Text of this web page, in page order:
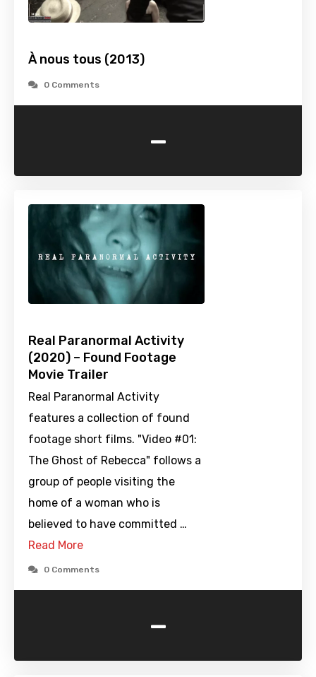
À nous tous (2013)
0 Comments
-
Real Paranormal Activity
(2020) – Found Footage
Movie Trailer
Real Paranormal Activity
features a collection of found
footage short films. "Video #01:
The Ghost of Rebecca" follows a
group of people visiting the
home of a woman who is
believed to have committed …
Read More
0 Comments
-